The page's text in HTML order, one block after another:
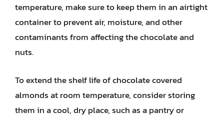
temperature, make sure to keep them in an airtight
container to prevent air, moisture, and other
contaminants from affecting the chocolate and
nuts.
To extend the shelf life of chocolate covered
almonds at room temperature, consider storing
them in a cool, dry place, such as a pantry or